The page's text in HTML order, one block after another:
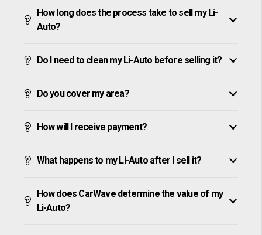
How long does the process take to sell my Li-
Auto?
Do I need to clean my Li-Auto before selling it?
Do you cover my area?
How will I receive payment?
What happens to my Li-Auto after I sell it?
How does CarWave determine the value of my
Li-Auto?